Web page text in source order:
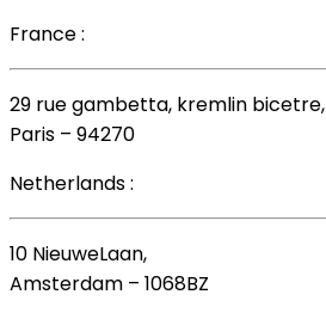
France :
29 rue gambetta, kremlin bicetre,
Paris – 94270
Netherlands :
10 NieuweLaan,
Amsterdam – 1068BZ